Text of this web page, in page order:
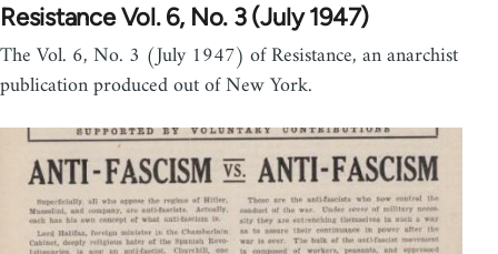
Resistance Vol. 6, No. 3 (July 1947)
The Vol. 6, No. 3 (July 1947) of Resistance, an anarchist
publication produced out of New York.